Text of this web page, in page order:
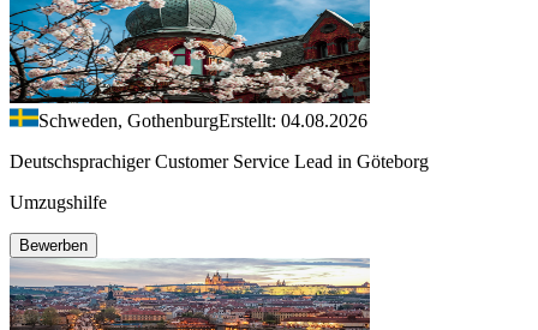
Schweden, GothenburgErstellt: 04.08.2026
Deutschsprachiger Customer Service Lead in Göteborg
Umzugshilfe
Bewerben